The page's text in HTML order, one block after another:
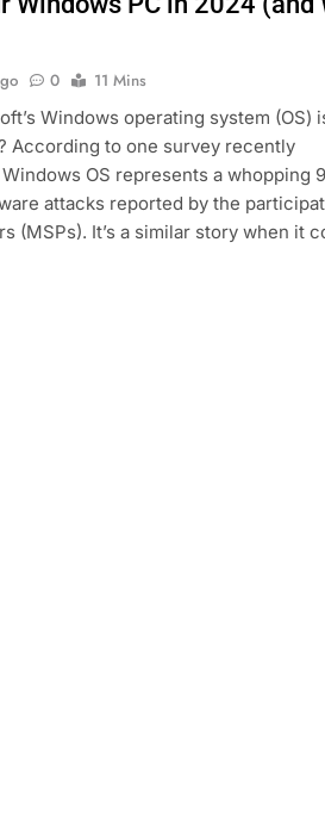
0
11 Mins
Windows operating system (OS)
According to one survey recently
OS represents a whopping
attacks reported by the
(MSPs). It’s a similar story when it